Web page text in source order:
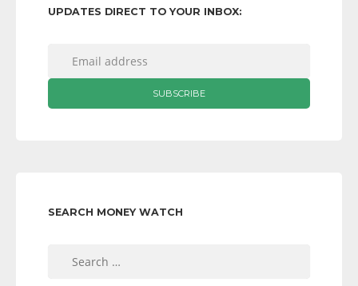
UPDATES DIRECT TO YOUR INBOX:
SEARCH MONEY WATCH